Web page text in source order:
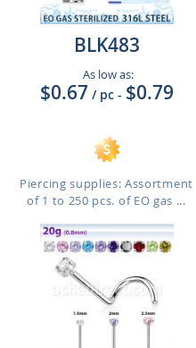
BLK483
As low as:
$0.67 / pc - $0.79
Piercing supplies: Assortment
of 1 to 250 pcs. of EO gas ...